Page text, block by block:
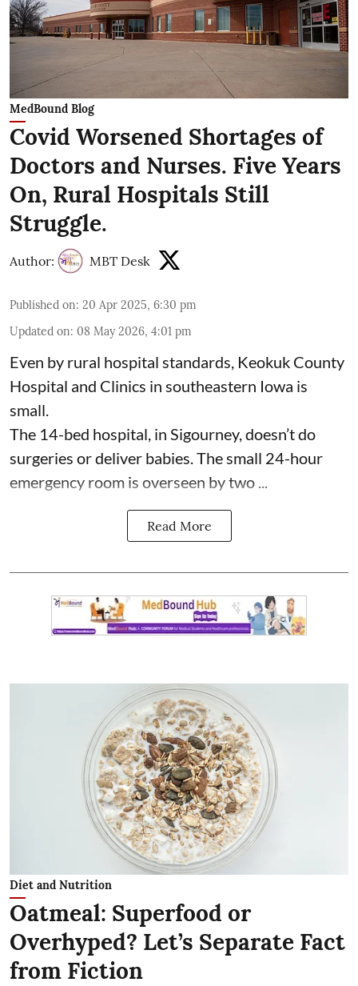
MedBound Blog
Covid Worsened Shortages of
Doctors and Nurses. Five Years
On, Rural Hospitals Still
Struggle.
Author: MBT Desk
Published on: 20 Apr 2025, 6:30 pm
Updated on: 08 May 2026, 4:01 pm
Even by rural hospital standards, Keokuk County
Hospital and Clinics in southeastern Iowa is
small.
The 14-bed hospital, in Sigourney, doesn’t do
surgeries ordeliver babies. The small 24-hour
emergency room is overseen by two ...
Read More
Diet and Nutrition
Oatmeal: Superfood or
Overhyped? Let’s Separate Fact
from Fiction